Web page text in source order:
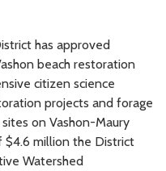
has approved
beach restoration
citizen science
projects and forage
on Vashon-Maury
$4.6 million the District
Watershed